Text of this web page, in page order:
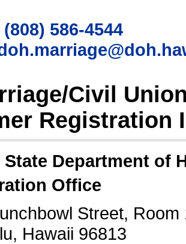
(808) 586-4544
Civil
Registration
State Department of
Office
Street, Room
Hawaii 96813